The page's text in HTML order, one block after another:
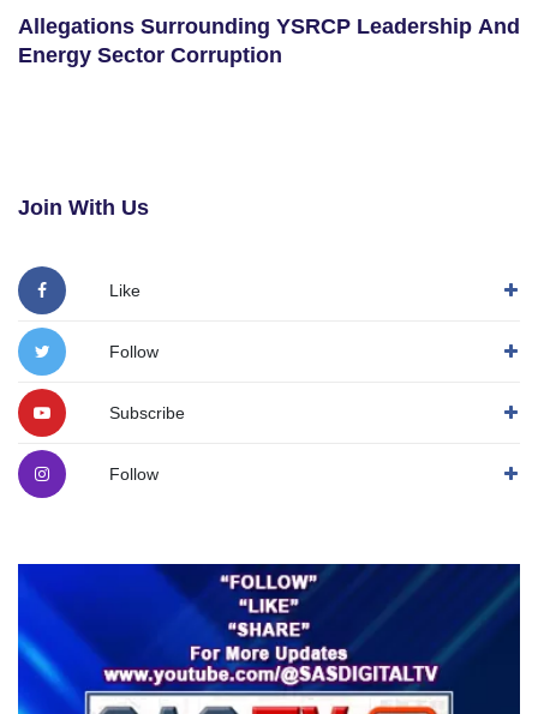
Allegations Surrounding YSRCP Leadership And
Energy Sector Corruption
Join With Us
Like
Follow
Subscribe
Follow